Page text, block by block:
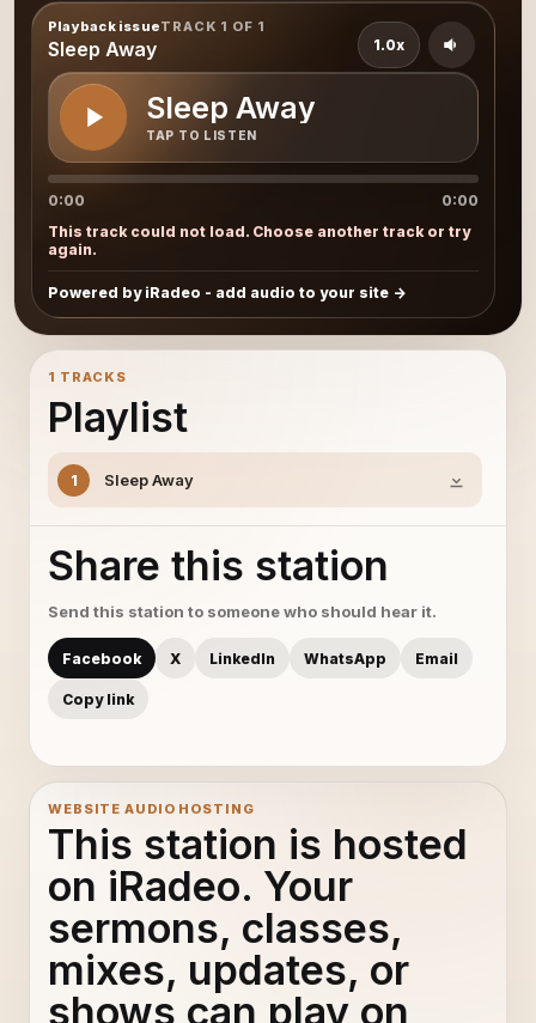
Playback issueTRACK 1 OF 1
Sleep Away
Sleep Away
TAP TO LISTEN
1.0x
0:00
0:00
This track could not load. Choose another track or try
again.
Powered by iRadeo - add audio to your site
1 TRACKS
Playlist
1 Sleep Away
Share this station
Send this station to someone who should hear it.
Facebook X LinkedIn WhatsApp Email
Copy link
WEBSITE AUDIO HOSTING
This station is hosted
on iRadeo. Your
sermons, classes,
mixes, updates, or
shows can play on